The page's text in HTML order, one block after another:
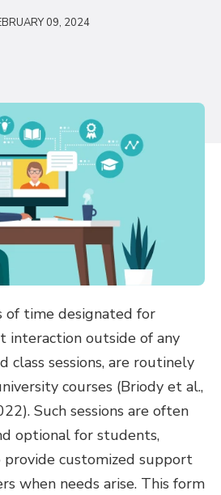
09, 2024
of time designated for
interaction outside of any
class sessions, are routinely
courses (Briody et al.,
Such sessions are often
optional for students,
customized support
when needs arise. This form